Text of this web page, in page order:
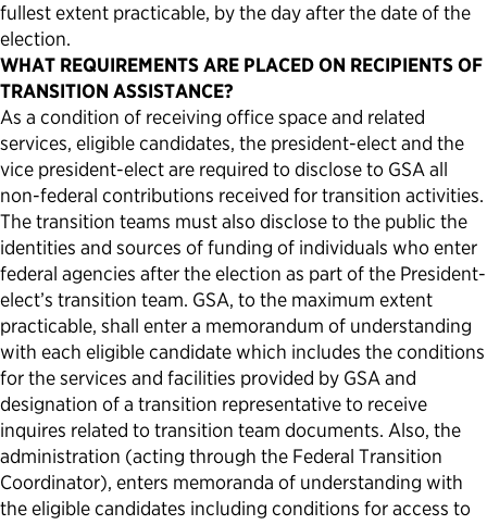
fullest extent practicable, by the day after the date of the
election.
WHAT REQUIREMENTS ARE PLACED ON RECIPIENTS OF
TRANSITION ASSISTANCE?
As a condition of receiving office space and related
services, eligible candidates, the president-elect and the
vice president-elect are required to disclose to GSA all
non-federal contributions received for transition activities.
The transition teams must also disclose to the public the
identities and sources of funding of individuals who enter
federal agencies after the election as part of the President-
elect’s transition team. GSA, to the maximum extent
practicable, shall enter a memorandum of understanding
with each eligible candidate which includes the conditions
for the services and facilities provided by GSA and
designation of a transition representative to receive
inquires related to transition team documents. Also, the
administration (acting through the Federal Transition
Coordinator), enters memoranda of understanding with
the eligible candidates including conditions for access to